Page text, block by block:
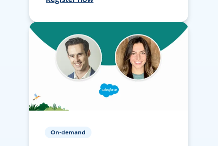
On-demand